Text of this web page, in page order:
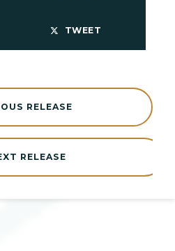
TWEET
RELEASE
RELEASE